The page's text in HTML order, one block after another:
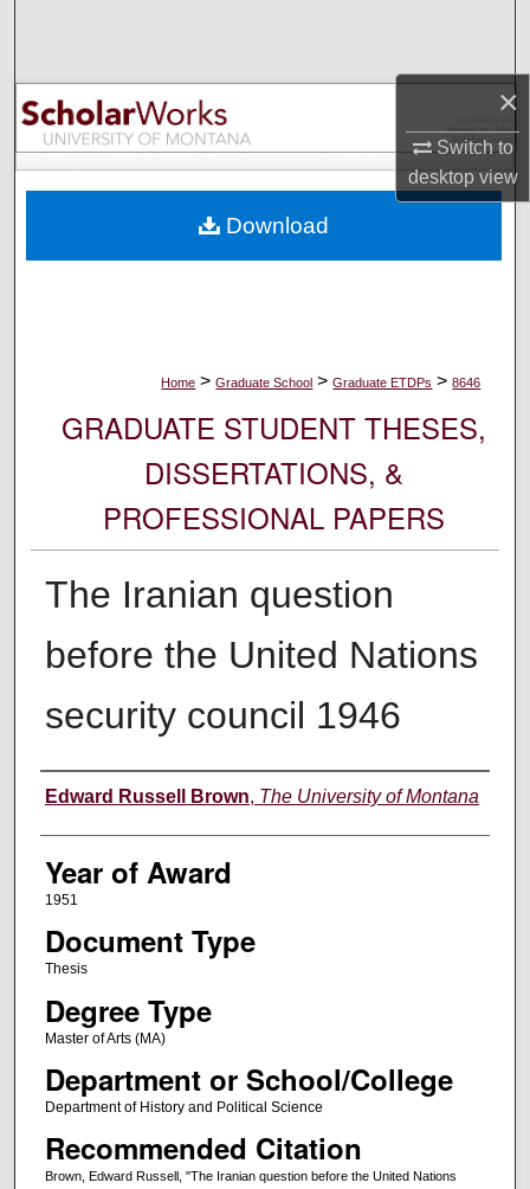
×
Switch to
desktopview
Browse Collections
My Account
Digital Commons Network™
Home > Graduate School > Graduate ETDPs > 8646
GRADUATE STUDENT THESES,
DISSERTATIONS, &
PROFESSIONAL PAPERS
The Iranian question
before the United Nations
security council 1946
Author
Edward Russell Brown, The University of Montana
Year of Award
1951
Document Type
Thesis
Degree Type
Master of Arts (MA)
Department or School/College
Department of History and Political Science
Recommended Citation
Brown, Edward Russell, "The Iranian question before the United Nations
Download